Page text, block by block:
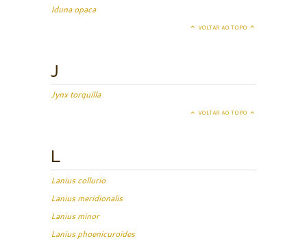
Iduna opaca
VOLTAR AO TOPO
J
Jynx torquilla
VOLTAR AO TOPO
L
Lanius collurio
Lanius meridionalis
Lanius minor
Lanius phoenicuroides